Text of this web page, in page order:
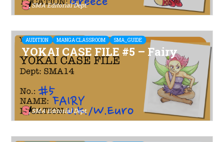
SMA Editorial Dept.
AUDITION MANGA CLASSROOM SMA_GUIDE
YOKAI CASE FILE #5 – Fairy
SMA Editorial Dept.